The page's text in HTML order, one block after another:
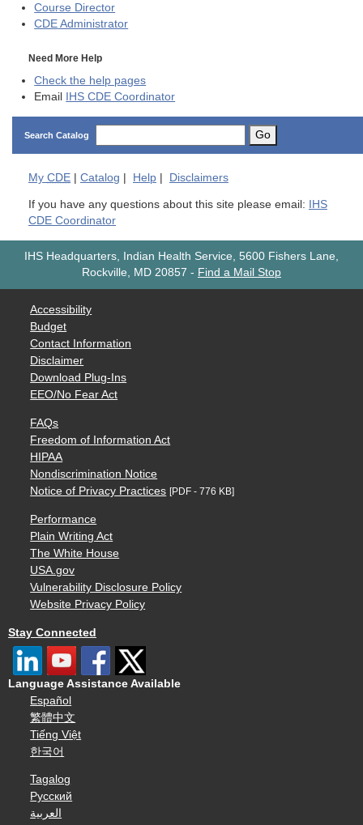
Course Director
CDE Administrator
Need More Help
Check the help pages
Email
IHS CDE Coordinator
Search Catalog Go
My CDE Catalog Help Disclaimers
If you have any questions about this site please email:
IHS
CDE Coordinator
IHS Headquarters, Indian Health Service, 5600 Fishers Lane,
Rockville, MD 20857 - Find a Mail Stop
Accessibility
Budget
Contact Information
Disclaimer
Download Plug-Ins
EEO/No Fear Act
FAQs
Freedom of Information Act
HIPAA
Nondiscrimination Notice
Notice of Privacy Practices [PDF - 776 KB]
Performance
Plain Writing Act
The White House
USA.gov
Vulnerability Disclosure Policy
Website Privacy Policy
Stay Connected
Language Assistance Available
Español
繁體中文
Tiếng Việt
한국어
Tagalog
Русский
العربية